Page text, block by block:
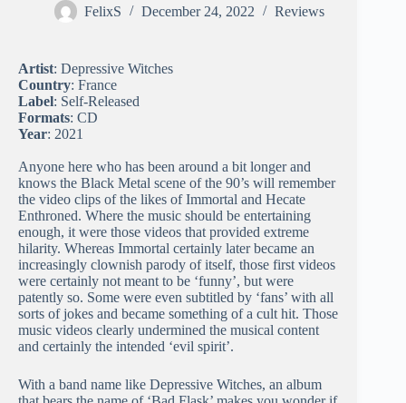
FelixS December 24, 2022 Reviews
Artist: Depressive Witches
Country: France
Label: Self-Released
Formats: CD
Year: 2021
Anyone here who has been around a bit longer and
knows the Black Metal scene of the 90’s will remember
the video clips of the likes of Immortal and Hecate
Enthroned. Where the music should be entertaining
enough, it were those videos that provided extreme
hilarity. Whereas Immortal certainly later became an
increasingly clownish parody of itself, those first videos
were certainly not meant to be ‘funny’, but were
patently so. Some were even subtitled by ‘fans’ with all
sorts of jokes and became something of a cult hit. Those
music videos clearly undermined the musical content
and certainly the intended ‘evil spirit’.
With a band name like Depressive Witches, an album